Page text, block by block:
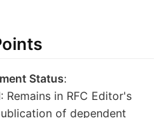
Status:
: Remains in RFC Editor's
of dependent